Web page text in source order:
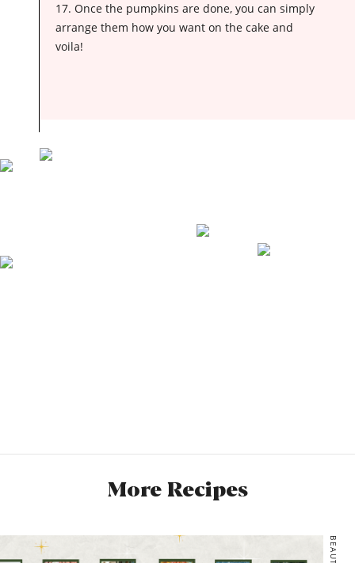
17. Once the pumpkins are done, you can simply
arrange them how you want on the cake and
voila!
More Recipes
BEAUTY